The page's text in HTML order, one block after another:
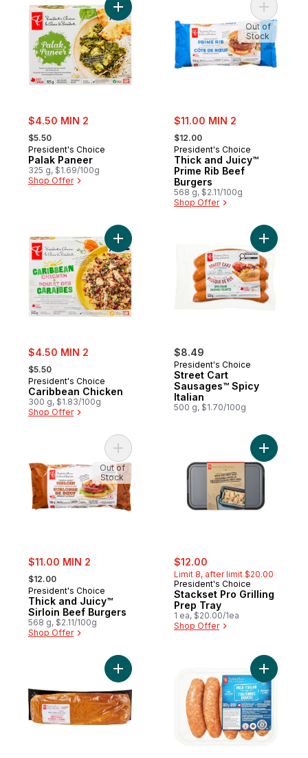
sale:
$4.50 MIN 2
, formerly:
$5.50
President's Choice
Palak Paneer
325 g, $1.69/100g
Shop Offer
Add Palak Paneer to cart
sale:
$11.00 MIN 2
, formerly:
$12.00
President's Choice
Thick and Juicy™
Prime Rib Beef
Burgers
568 g, $2.11/100g
Shop Offer
Add
Out of
Stock
sale:
$4.50 MIN 2
, formerly:
$5.50
President's Choice
Caribbean Chicken
300 g, $1.83/100g
Shop Offer
Add Caribbean Chicken to cart
$8.49
President's Choice
Street Cart
Sausages™ Spicy
Italian
500 g, $1.70/100g
sale:
$11.00 MIN 2
, formerly:
$12.00
President's Choice
Thick and Juicy™
Sirloin Beef Burgers
568 g, $2.11/100g
Shop Offer
Add Thick and Juicy™ Sirloin Beef
Out of
Stock
sale:
$12.00
Limit 8, after limit $20.00
President's Choice
Stackset Pro Grilling
Prep Tray
1 ea, $20.00/1ea
Shop Offer
Add
Add Seasoned Pork Loin Roast Maple
Add Mild